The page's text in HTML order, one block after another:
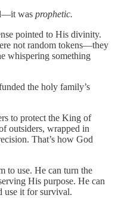
was prophetic.
pointed to His divinity.
not random tokens—they
whispering something
the holy family’s
to protect the King of
outsiders, wrapped in
That’s how God
to use. He can turn the
His purpose. He can
use it for survival.